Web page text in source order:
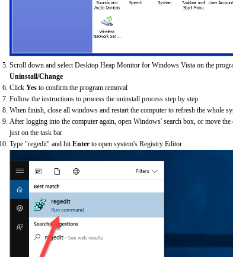
Scroll down and select Desktop Heap Monitor for Windows Vista on the
Uninstall/Change
Click Yes to confirm the program removal
Follow the instructions to process the uninstall process step by step
When finish, close all windows and restart the computer to refresh the whole
After logging into the computer again, open Windows' search box, or move
just on the task bar
Type "regedit" and hit Enter to open system's Registry Editor